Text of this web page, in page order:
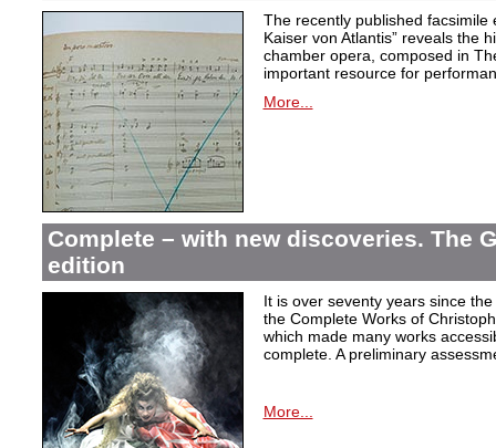
The recently published facsimile
Kaiser von Atlantis” reveals the
chamber opera, composed in
important resource for
More...
Complete – with new discoveries. The
edition
It is over seventy years since
the Complete Works of
which made many works
complete. A preliminary
More...